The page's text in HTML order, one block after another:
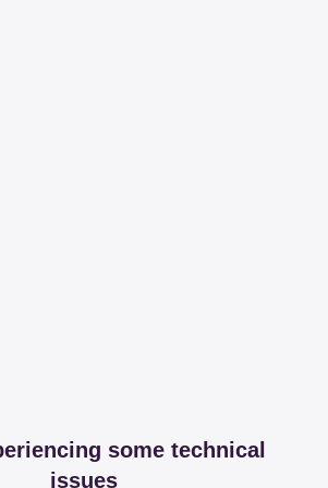
some technical
issues